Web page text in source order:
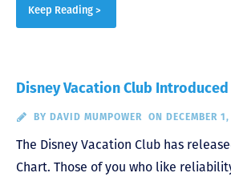
Keep Reading >
Disney Vacation Club
BY DAVID MUMPOWER ON DECEMBER
The Disney Vacation Club has
Chart. Those of you who like